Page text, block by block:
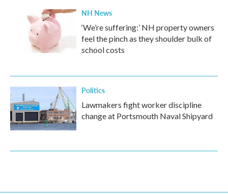
NH News
‘We’re suffering:’ NH property owners
feel the pinch as they shoulder bulk of
school costs
Politics
Lawmakers fight worker discipline
change at Portsmouth Naval Shipyard